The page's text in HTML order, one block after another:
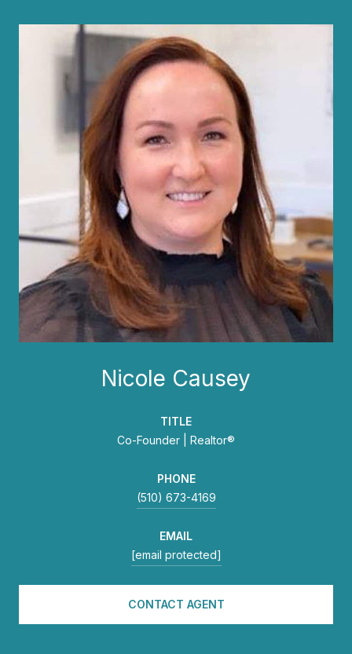
Nicole Causey
TITLE
Co-Founder | Realtor®
PHONE
(510) 673-4169
EMAIL
[email protected]
CONTACT AGENT